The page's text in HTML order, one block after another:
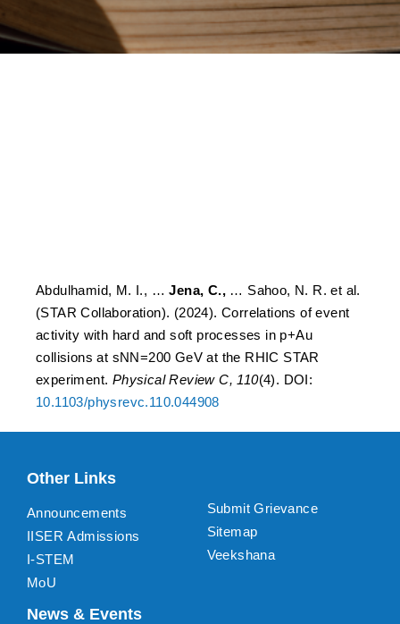
Abdulhamid, M. I., …Jena, C., … Sahoo, N. R. et al.
(STAR Collaboration). (2024). Correlations of event
activity with hard and soft processes in p+Au
collisions at sNN=200 GeV at the RHIC STAR
experiment. Physical Review C, 110(4). DOI:
10.1103/physrevc.110.044908
Other Links
Announcements
IISER Admissions
I-STEM
MoU
Submit Grievance
Sitemap
Veekshana
News & Events